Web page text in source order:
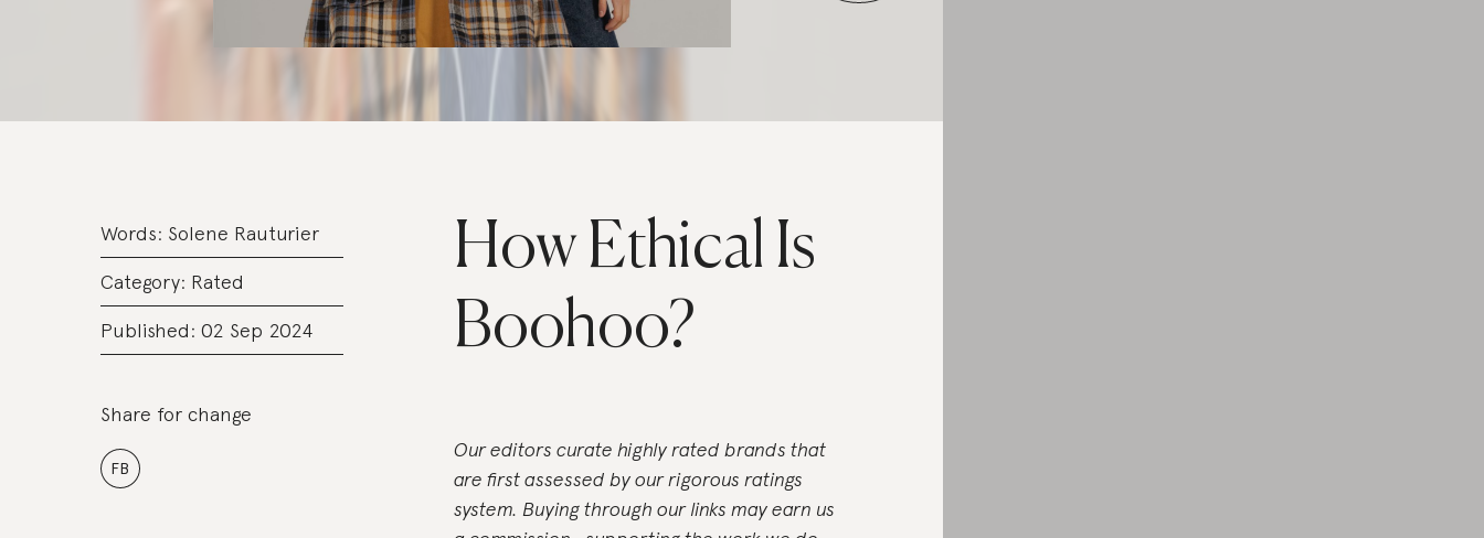
How Ethical Is
Boohoo?
Words: Solene Rauturier
Category: Rated
Published: 02 Sep 2024
Share for change
FB
Our editors curate highly rated brands that
are first assessed by our rigorous ratings
system. Buying through our links may earn us